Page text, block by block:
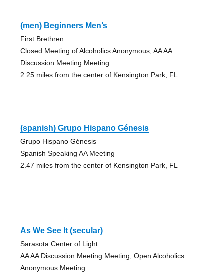
(men) Beginners Men’s
First Brethren
Closed Meeting of Alcoholics Anonymous, AA AA
Discussion Meeting Meeting
2.25 miles from the center of Kensington Park, FL
(spanish) Grupo Hispano Génesis
Grupo Hispano Génesis
Spanish Speaking AA Meeting
2.47 miles from the center of Kensington Park, FL
As We See It (secular)
Sarasota Center of Light
AA AA Discussion Meeting Meeting, Open Alcoholics
Anonymous Meeting